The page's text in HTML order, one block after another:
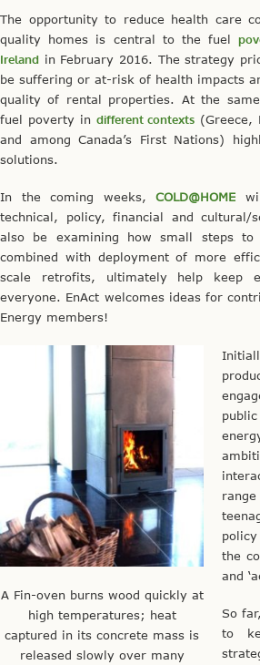
The opportunity to reduce health care
quality homes is central to the fuel
Ireland in February 2016. The strategy
be suffering or at-risk of health impacts
quality of rental properties. At the
fuel poverty in different contexts (Greece,
and among Canada’s First Nations)
solutions.
In the coming weeks,COLD@HOME
technical, policy, financial and cultural/
also be examining how small steps
combined with deployment of more
scale retrofits, ultimately help keep
everyone. EnAct welcomes ideas for
Energy members!
A Fin-oven burns wood quickly at
high temperatures; heat
captured in its concrete mass is
released slowly over many
the
and
So
to